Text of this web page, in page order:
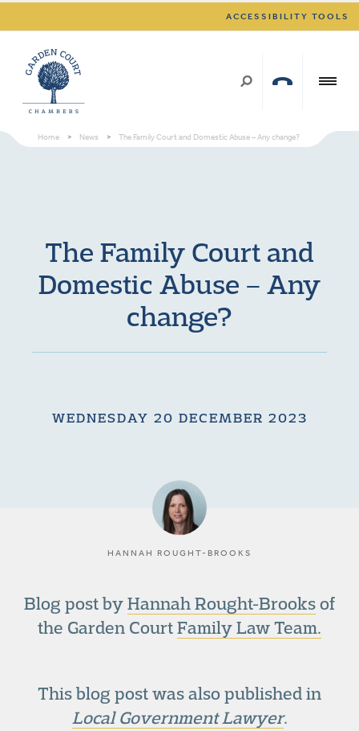
ACCESSIBILITY TOOLS
Home > News > The Family Court and Domestic Abuse – Any change?
The Family Court and
Domestic Abuse – Any
change?
WEDNESDAY 20 DECEMBER 2023
HANNAH ROUGHT-BROOKS
Blog post byHannah Rought-Brooksof
the Garden CourtFamily Law Team.
This blog post was also published in
Local Government Lawyer.